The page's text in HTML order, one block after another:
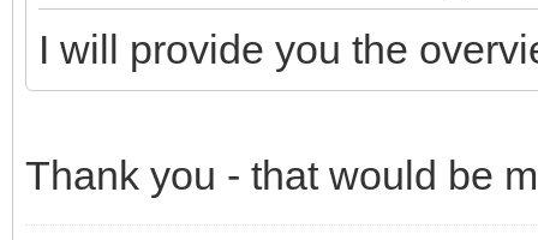
I will provide you the
Thank you - that would be